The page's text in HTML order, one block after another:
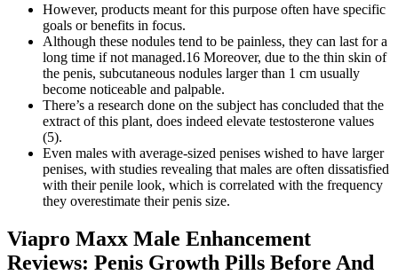
However, products meant for this purpose often have specific
goals or benefits in focus.
Although these nodules tend to be painless, they can last for a
long time if not managed.16 Moreover, due to the thin skin of
the penis, subcutaneous nodules larger than 1 cm usually
become noticeable and palpable.
There’s a research done on the subject has concluded that the
extract of this plant, does indeed elevate testosterone values
(5).
Even males with average-sized penises wished to have larger
penises, with studies revealing that males are often dissatisfied
with their penile look, which is correlated with the frequency
they overestimate their penis size.
Viapro Maxx Male Enhancement
Reviews: Penis Growth Pills Before And